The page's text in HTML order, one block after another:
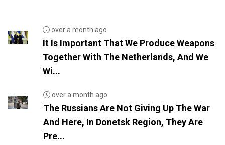
over a month ago
It Is Important That We Produce Weapons
Together With The Netherlands, And We
Wi...
over a month ago
The Russians Are Not Giving Up The War
And Here, In Donetsk Region, They Are
Pre...